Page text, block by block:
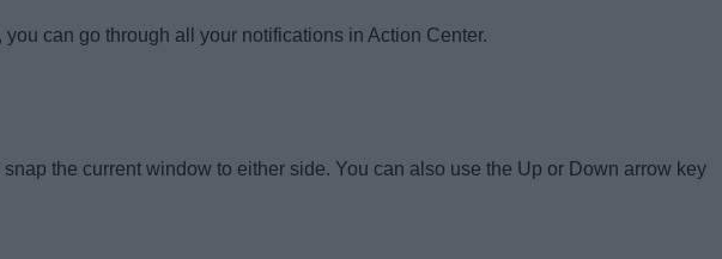
can go through all your notifications in Action Center.
the current window to either side. You can also use the Up or Down arrow key